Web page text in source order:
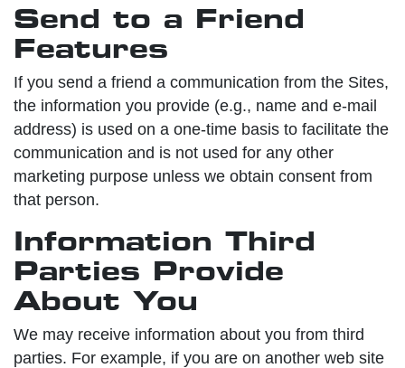
Send to a Friend
Features
If you send a friend a communication from the Sites,
the information you provide (e.g., name and e-mail
address) is used on a one-time basis to facilitate the
communication and is not used for any other
marketing purpose unless we obtain consent from
that person.
Information Third
Parties Provide
About You
We may receive information about you from third
parties. For example, if you are on another web site